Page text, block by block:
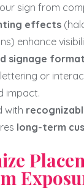
sign from
effects
enhance
signage
or
impact.
with
long-term